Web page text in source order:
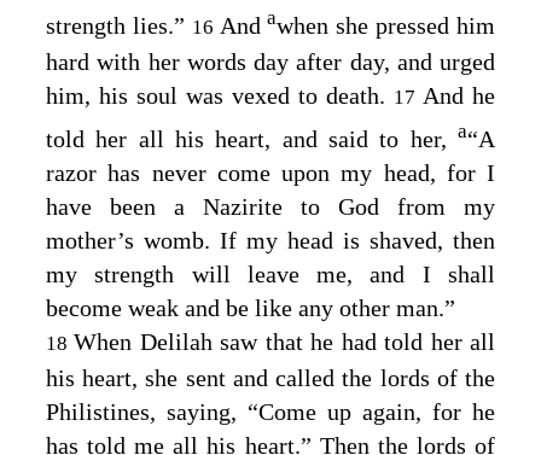
strength lies.” 16 Andawhen she pressed him
hard with her words day after day, and urged
him, his soul was vexed to death. 17 And he
told her all his heart, and said to her, a“A
razor has never come upon my head, for I
have been a Nazirite to God from my
mother’s womb. If my head is shaved, then
my strength will leave me, and I shall
become weak and be like any other man.”
18When Delilah saw that he had told her all
his heart, she sent and called the lords of the
Philistines, saying, “Come up again, for he
has told me all his heart.” Then the lords of